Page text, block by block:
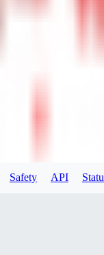
Safety API